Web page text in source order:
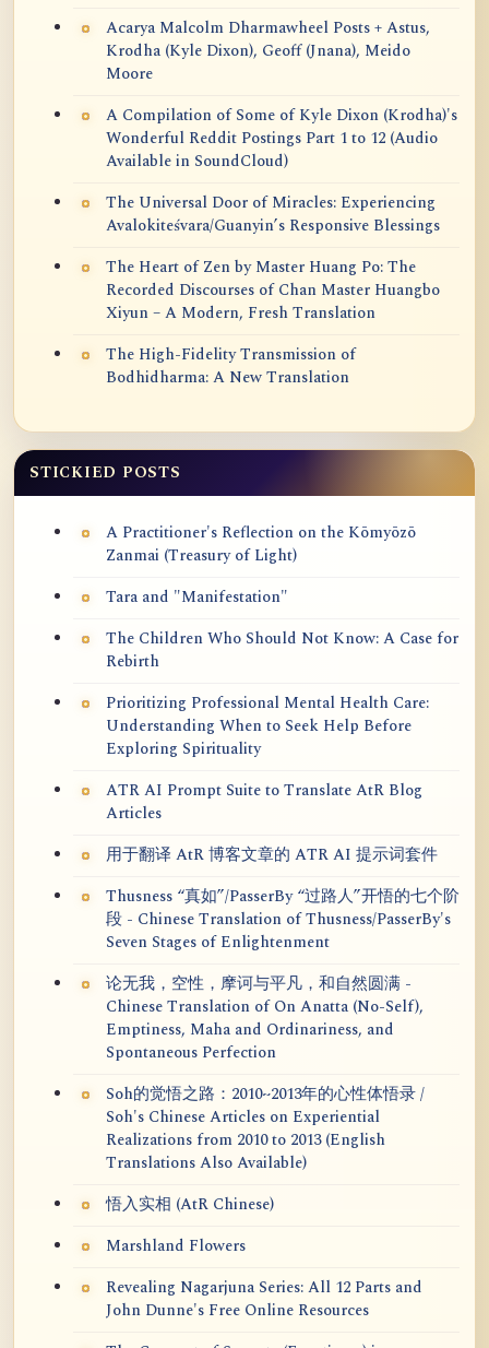
Acarya Malcolm Dharmawheel Posts + Astus,
Krodha (Kyle Dixon), Geoff (Jnana), Meido
Moore
A Compilation of Some of Kyle Dixon (Krodha)'s
Wonderful Reddit Postings Part 1 to 12 (Audio
Available in SoundCloud)
The Universal Door of Miracles: Experiencing
Avalokiteśvara/Guanyin’s Responsive Blessings
The Heart of Zen by Master Huang Po: The
Recorded Discourses of Chan Master Huangbo
Xiyun – A Modern, Fresh Translation
The High-Fidelity Transmission of
Bodhidharma: A New Translation
STICKIED POSTS
A Practitioner's Reflection on the Kōmyōzō
Zanmai (Treasury of Light)
Tara and "Manifestation"
The Children Who Should Not Know: A Case for
Rebirth
Prioritizing Professional Mental Health Care:
Understanding When to Seek Help Before
Exploring Spirituality
ATR AI Prompt Suite to Translate AtR Blog
Articles
用于翻译 AtR 博客文章的 ATR AI 提示词套件
Thusness “真如”/PasserBy “过路人”开悟的七个阶
段 - Chinese Translation of Thusness/PasserBy's
Seven Stages of Enlightenment
论无我，空性，摩诃与平凡，和自然圆满 -
Chinese Translation of On Anatta (No-Self),
Emptiness, Maha and Ordinariness, and
Spontaneous Perfection
Soh的觉悟之路：2010~2013年的心性体悟录 /
Soh's Chinese Articles on Experiential
Realizations from 2010 to 2013 (English
Translations Also Available)
悟入实相 (AtR Chinese)
Marshland Flowers
Revealing Nagarjuna Series: All 12 Parts and
John Dunne's Free Online Resources